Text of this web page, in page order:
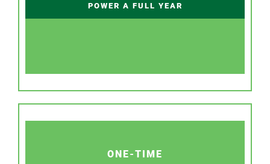
POWER A FULL YEAR
ONE-TIME